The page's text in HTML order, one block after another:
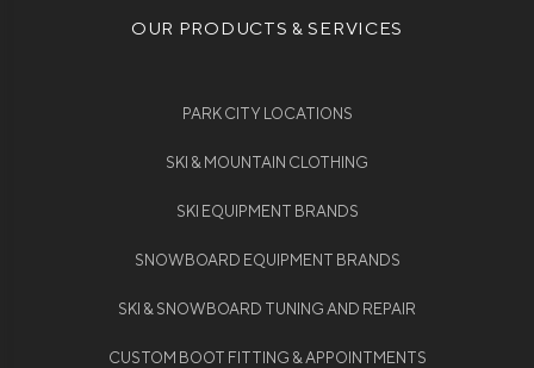
OUR PRODUCTS & SERVICES
PARK CITY LOCATIONS
SKI & MOUNTAIN CLOTHING
SKI EQUIPMENT BRANDS
SNOWBOARD EQUIPMENT BRANDS
SKI & SNOWBOARD TUNING AND REPAIR
CUSTOM BOOT FITTING & APPOINTMENTS